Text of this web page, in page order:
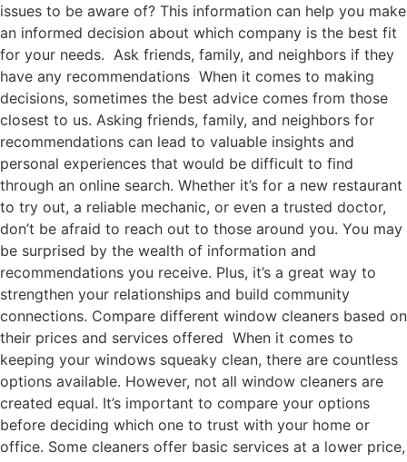
issues to be aware of? This information can help you make
an informed decision about which company is the best fit
for your needs. Ask friends, family, and neighbors if they
have any recommendations When it comes to making
decisions, sometimes the best advice comes from those
closest to us. Asking friends, family, and neighbors for
recommendations can lead to valuable insights and
personal experiences that would be difficult to find
through an online search. Whether it’s for a new restaurant
to try out, a reliable mechanic, or even a trusted doctor,
don’t be afraid to reach out to those around you. You may
be surprised by the wealth of information and
recommendations you receive. Plus, it’s a great way to
strengthen your relationships and build community
connections. Compare different window cleaners based on
their prices and services offered When it comes to
keeping your windows squeaky clean, there are countless
options available. However, not all window cleaners are
created equal. It’s important to compare your options
before deciding which one to trust with your home or
office. Some cleaners offer basic services at a lower price,